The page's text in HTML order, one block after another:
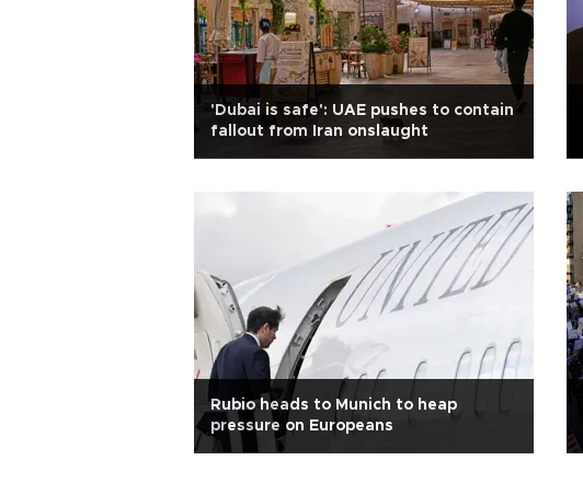
'Dubai is safe': UAE pushes to contain
fallout from Iran onslaught
Rubio heads to Munich to heap
pressure on Europeans